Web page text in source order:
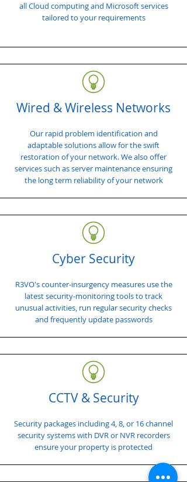
all Cloud computing and Microsoft services
tailored to your requirements
Wired & Wireless Networks
Our rapid problem identification and
adaptable solutions allow for the swift
restoration of your network. We also offer
services such as server maintenance ensuring
the long term reliability of your network
Cyber Security
R3VO's counter-insurgency measures use the
latest security-monitoring tools to track
unusual activities, run regular security checks
and frequently update passwords
CCTV & Security
Security packages including 4, 8, or 16 channel
security systems with DVR or NVR recorders
ensure your property is protected